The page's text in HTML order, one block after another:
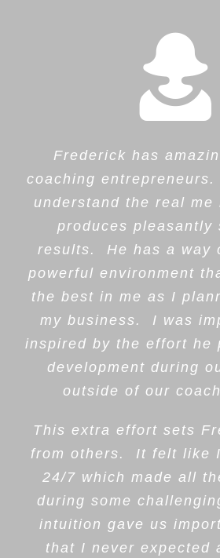
Frederick has
coaching
understand the real me
produces pleasantly
results. He has a way
powerful environment
the best in me as I
my business. I was
inspired by the effort he
development during
outside of our
This extra effort sets
from others. It felt like
24/7 which made all
during some
intuition gave us
that I never expected